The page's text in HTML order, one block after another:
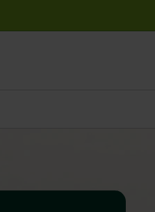
today. Check before travelling